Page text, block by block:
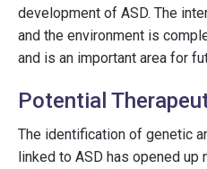
development of ASD. The
and the environment is
and is an important area for
Potential
The identification of genetic
linked to ASD has opened